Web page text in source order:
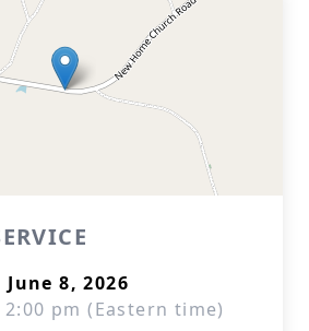
8, 2026
pm (Eastern time)